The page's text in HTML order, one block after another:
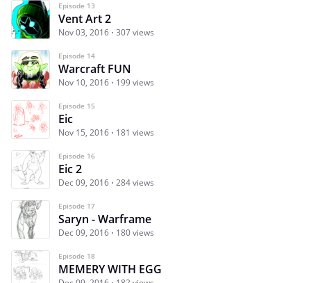
Episode 13
Vent Art 2
Nov 03, 2016 307 views
Episode 14
Warcraft FUN
Nov 10, 2016 199 views
Episode 15
Eic
Nov 15, 2016 181 views
Episode 16
Eic 2
Dec 09, 2016 284 views
Episode 17
Saryn - Warframe
Dec 09, 2016 180 views
Episode 18
MEMERY WITH EGG